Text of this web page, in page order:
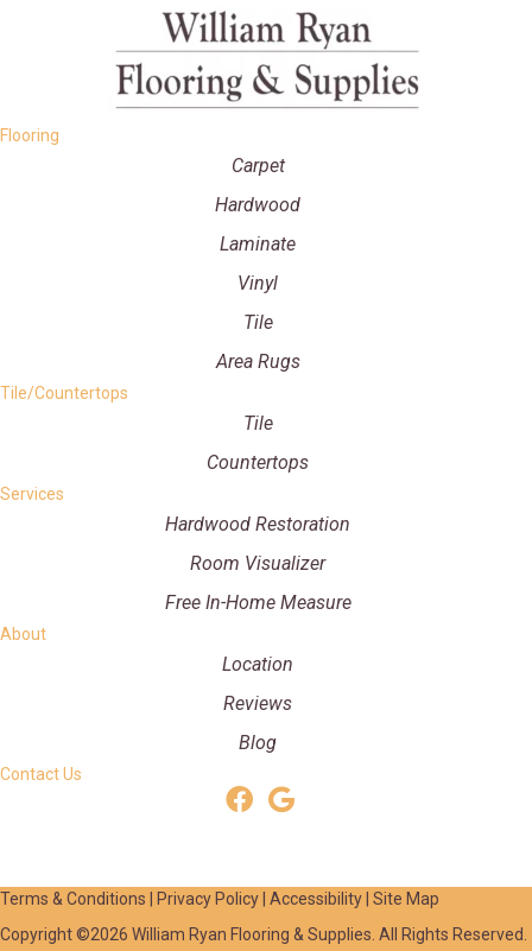
Flooring
Carpet
Hardwood
Laminate
Vinyl
Tile
Area Rugs
Tile/Countertops
Tile
Countertops
Services
Hardwood Restoration
Room Visualizer
Free In-Home Measure
About
Location
Reviews
Blog
Contact Us
Terms & Conditions | Privacy Policy| Accessibility| Site Map
Copyright ©2026 William Ryan Flooring & Supplies. All Rights Reserved.